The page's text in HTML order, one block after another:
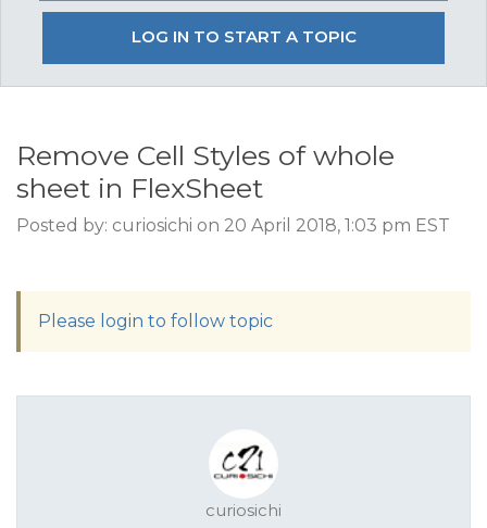
LOG IN TO START A TOPIC
Remove Cell Styles of whole
sheet in FlexSheet
Posted by: curiosichi on 20 April 2018, 1:03 pm EST
Please login to follow topic
curiosichi